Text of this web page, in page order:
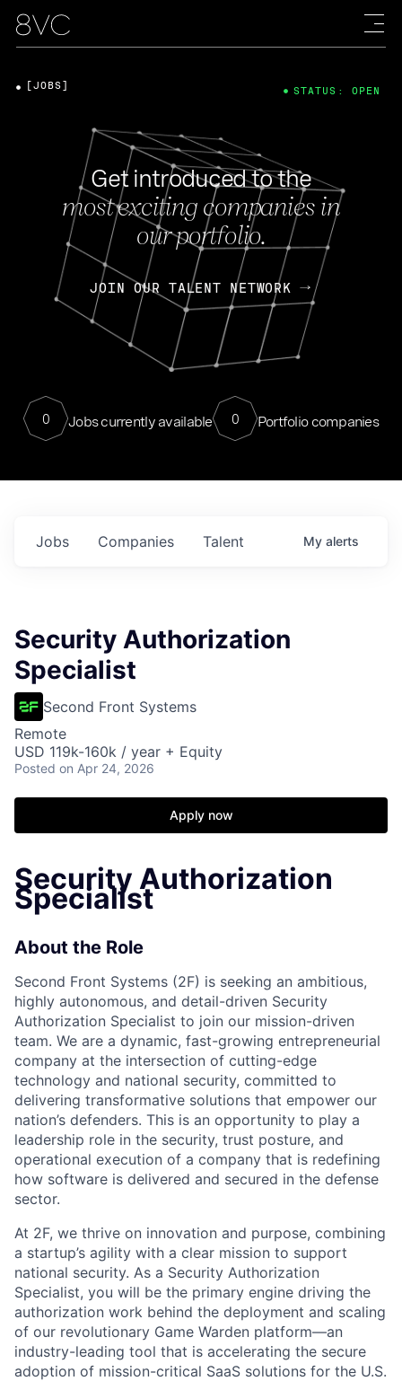
Get introduced to the
most exciting companies in
our portfolio.
JOIN OUR TALENT NETWORK
0 Jobs currently available 0 Portfolio companies
[JOBS] STATUS: OPEN
Jobs Companies Talent My alerts
Security Authorization
Specialist
Second Front Systems
Remote
USD 119k-160k / year + Equity
Posted on Apr 24, 2026
Apply now
Security Authorization
Specialist
About the Role
Second Front Systems (2F) is seeking an ambitious,
highly autonomous, and detail-driven Security
Authorization Specialist to join our mission-driven
team. We are a dynamic, fast-growing entrepreneurial
company at the intersection of cutting-edge
technology and national security, committed to
delivering transformative solutions that empower our
nation’s defenders. This is an opportunity to play a
leadership role in the security, trust posture, and
operational execution of a company that is redefining
how software is delivered and secured in the defense
sector.
At 2F, we thrive on innovation and purpose, combining
a startup’s agility with a clear mission to support
national security. As a Security Authorization
Specialist, you will be the primary engine driving the
authorization work behind the deployment and scaling
of our revolutionary Game Warden platform—an
industry-leading tool that is accelerating the secure
adoption of mission-critical SaaS solutions for the U.S.